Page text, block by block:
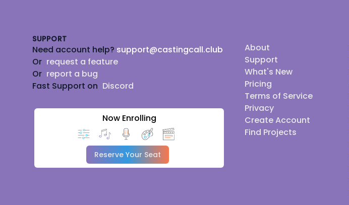
SUPPORT
Need account help? support@castingcall.club
Or request a feature
Or report a bug
Fast Support on Discord
Now Enrolling
Reserve Your Seat
About
Support
What's New
Pricing
Terms of Service
Privacy
Create Account
Find Projects